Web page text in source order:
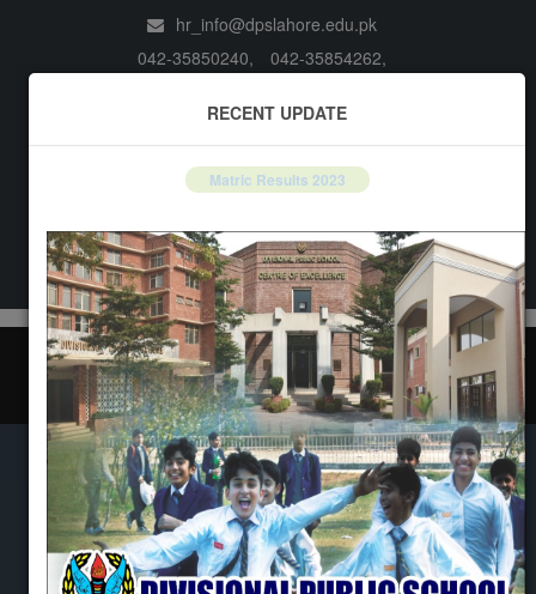
hr_info@dpslahore.edu.pk
042-35850240,
042-35854262,
042-35857767,
042-35850960
li>
Books
Notifications
LOGIN
RECENT UPDATE
Matric Results 2023